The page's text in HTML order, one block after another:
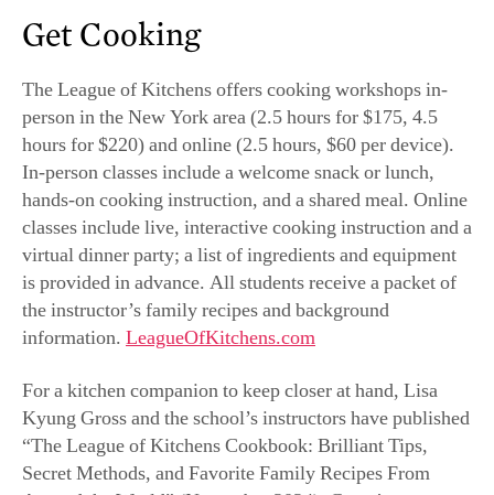
classes include live, interactive cooking instruction and a
is provided in advance. All students receive a packet of
the instructor’s family recipes and background
information.LeagueOfKitchens.com
For a kitchen companion to keep closer at hand, Lisa
Kyung Gross and the school’s instructors have published
“The League of Kitchens Cookbook: Brilliant Tips,
Secret Methods, and Favorite Family Recipes From
Around the World” (November 2024). Gross’s warm
encouragement guides readers through recipes detailed
profiles and anecdotes add deeper meaning to every
dish.